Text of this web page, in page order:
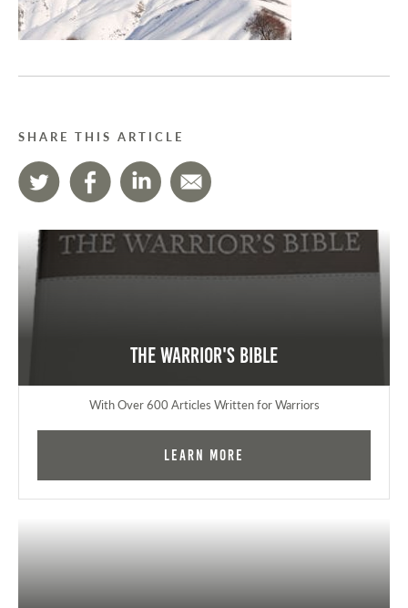
SHARE THIS ARTICLE
The Warrior's Bible
With Over 600 Articles Written for Warriors
Learn More